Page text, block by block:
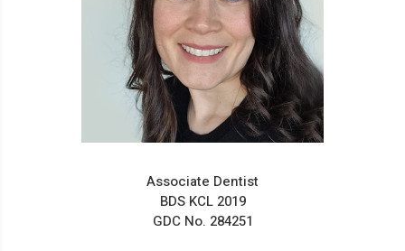
Associate Dentist
BDS KCL 2019
GDC No. 284251